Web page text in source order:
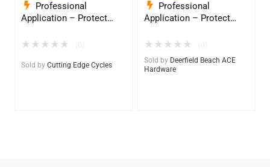
Professional
Application – Protect
InduroPro – Industrial-
★ ★ ★ ★ ★
Sold by Cutting Edge Cycles
Professional
Application – Protect
InduroPro – Industrial-
★ ★ ★ ★ ★
Sold by Deerfield Beach ACE
Hardware